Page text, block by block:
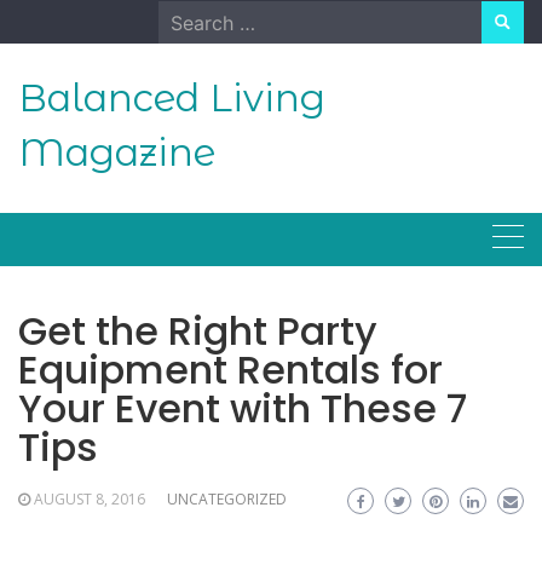
to
Search
for:
Balanced Living
Magazine
Get the Right Party
Equipment Rentals for
Your Event with These 7
Tips
AUGUST 8, 2016 UNCATEGORIZED